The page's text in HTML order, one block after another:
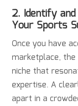
2. Identify
Your Sports
Once you have
marketplace,
niche that
expertise. A
apart in a